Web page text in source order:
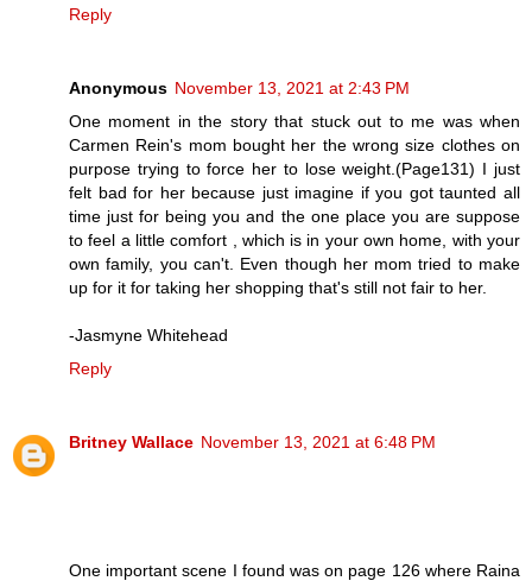
Reply
Anonymous November 13, 2021 at 2:43 PM
One moment in the story that stuck out to me was when
Carmen Rein's mom bought her the wrong size clothes on
purpose trying to force her to lose weight.(Page131) I just
felt bad for her because just imagine if you got taunted all
time just for being you and the one place you are suppose
to feel a little comfort , which is in your own home, with your
own family, you can't. Even though her mom tried to make
up for it for taking her shopping that's still not fair to her.
-Jasmyne Whitehead
Reply
Britney Wallace November 13, 2021 at 6:48 PM
One important scene I found was on page 126 where Raina